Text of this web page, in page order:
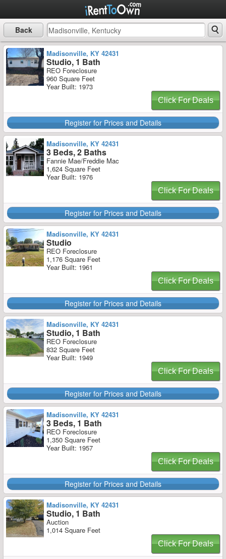
Back
Madisonville, KY 42431
Studio, 1 Bath
REO Foreclosure
960 Square Feet
Year Built: 1973
Click For Deals
Register for Prices and Details
Madisonville, KY 42431
3 Beds, 2 Baths
Fannie Mae/Freddie Mac
1,624 Square Feet
Year Built: 1976
Click For Deals
Register for Prices and Details
Madisonville, KY 42431
Studio
REO Foreclosure
1,176 Square Feet
Year Built: 1961
Click For Deals
Register for Prices and Details
Madisonville, KY 42431
Studio, 1 Bath
REO Foreclosure
832 Square Feet
Year Built: 1949
Click For Deals
Register for Prices and Details
Madisonville, KY 42431
3 Beds, 1 Bath
REO Foreclosure
1,350 Square Feet
Year Built: 1957
Click For Deals
Register for Prices and Details
Madisonville, KY 42431
Studio, 1 Bath
Auction
1,014 Square Feet
Click For Deals